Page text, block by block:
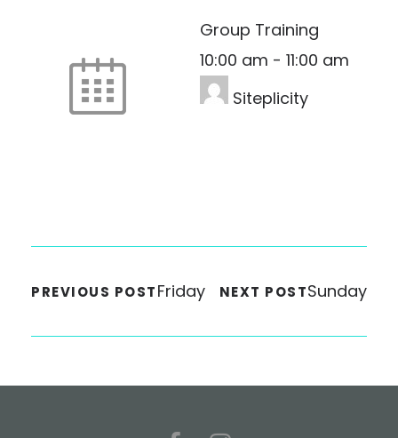
Group Training
10:00 am - 11:00 am
Siteplicity
PREVIOUS POSTFriday NEXT POSTSunday